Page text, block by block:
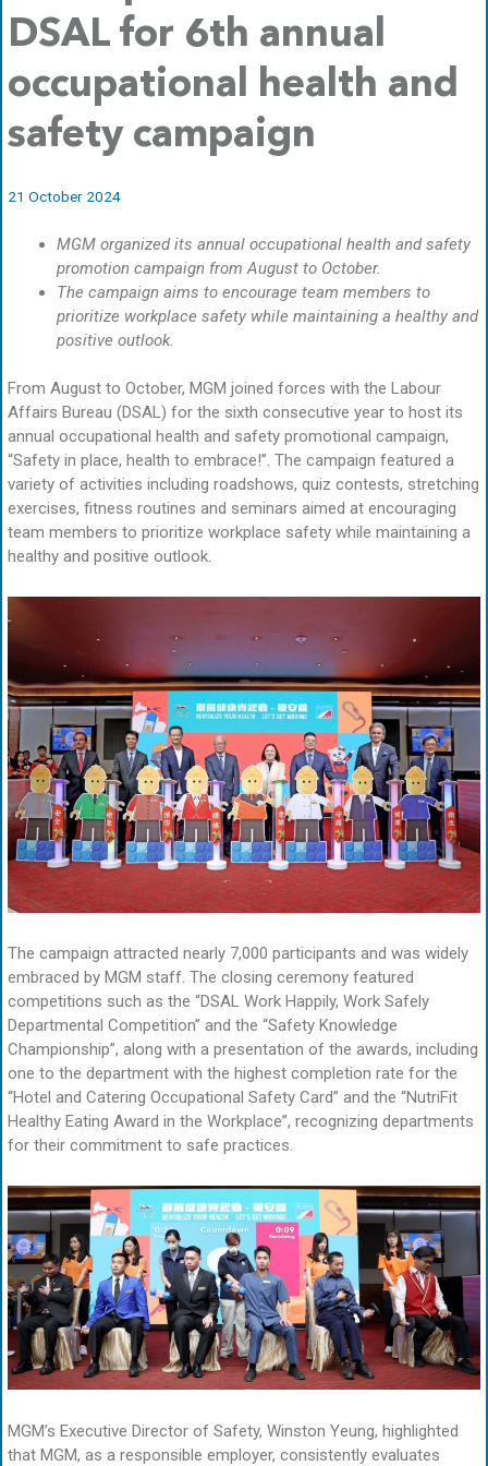
DSAL for 6th annual
occupational health and
safety campaign
21 October 2024
MGM organized its annual occupational health and safety
promotion campaign from August to October.
The campaign aims to encourage team members to
prioritize workplace safety while maintaining a healthy and
positive outlook.
From August to October, MGM joined forces with the Labour
Affairs Bureau (DSAL) for the sixth consecutive year to host its
annual occupational health and safety promotional campaign,
“Safety in place, health to embrace!”. The campaign featured a
variety of activities including roadshows, quiz contests, stretching
exercises, fitness routines and seminars aimed at encouraging
team members to prioritize workplace safety while maintaining a
healthy and positive outlook.
The campaign attracted nearly 7,000 participants and was widely
embraced by MGM staff. The closing ceremony featured
competitions such as the “DSAL Work Happily, Work Safely
Departmental Competition” and the “Safety Knowledge
Championship”, along with a presentation of the awards, including
one to the department with the highest completion rate for the
“Hotel and Catering Occupational Safety Card” and the “NutriFit
Healthy Eating Award in the Workplace”, recognizing departments
for their commitment to safe practices.
MGM’s Executive Director of Safety, Winston Yeung, highlighted
that MGM, as a responsible employer, consistently evaluates